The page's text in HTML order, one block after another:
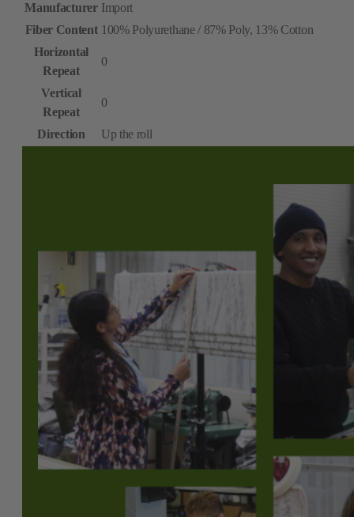
Manufacturer Import
Fiber Content 100% Polyurethane / 87% Poly, 13% Cotton
Horizontal
Repeat
0
Vertical
Repeat
0
Direction Up the roll